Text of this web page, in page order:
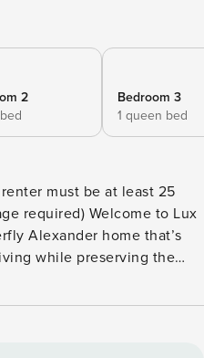
2
Bedroom 3
1 queen bed
must be at least 25
Welcome to Lux
Alexander home that’s
while preserving the
Club Estates